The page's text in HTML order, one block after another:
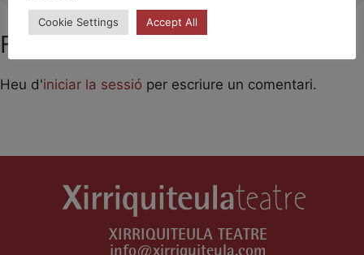
Feu un comentari
Heu d'iniciar la sessió per escriure un comentari.
XIRRIQUITEULA TEATRE
Cookie Settings Accept All